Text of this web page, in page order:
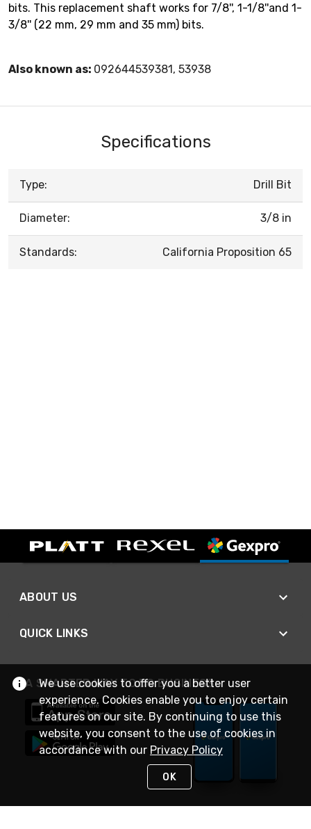
bits. This replacement shaft works for 7/8'', 1-1/8''and 1-
3/8'' (22 mm, 29 mm and 35 mm) bits.
Also known as: 092644539381, 53938
Specifications
Type: Drill Bit
Diameter: 3/8 in
Standards: California Proposition 65
ABOUT US
QUICK LINKS
A SMARTER WAY TO DO BUSINESS
We use cookies to offer you a better user
experience. Cookies enable you to enjoy certain
features on our site. By continuing to use this
website, you consent to the use of cookies in
accordance with our Privacy Policy
OK